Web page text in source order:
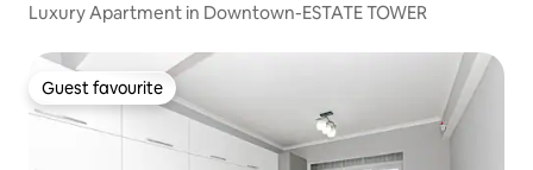
Luxury Apartment in Downtown-ESTATE TOWER
Guest favourite
Guest favourite